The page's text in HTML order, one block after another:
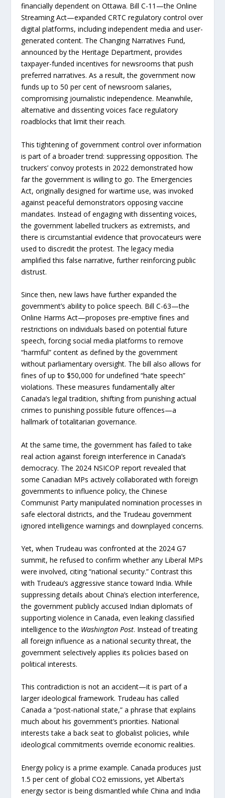
financially dependent on Ottawa. Bill C-11—the Online
Streaming Act—expanded CRTC regulatory control over
digital platforms, including independent media and user-
generated content. The Changing Narratives Fund,
announced by the Heritage Department, provides
taxpayer-funded incentives for newsrooms that push
preferred narratives. As a result, the government now
funds up to 50 per cent of newsroom salaries,
compromising journalistic independence. Meanwhile,
alternative and dissenting voices face regulatory
roadblocks that limit their reach.
This tightening of government control over information
is part of a broader trend: suppressing opposition. The
truckers’ convoy protests in 2022 demonstrated how
far the government is willing to go. The Emergencies
Act, originally designed for wartime use, was invoked
against peaceful demonstrators opposing vaccine
mandates. Instead of engaging with dissenting voices,
the government labelled truckers as extremists, and
there is circumstantial evidence that provocateurs were
used to discredit the protest. The legacy media
amplified this false narrative, further reinforcing public
distrust.
Since then, new laws have further expanded the
government’s ability to police speech. Bill C-63—the
Online Harms Act—proposes pre-emptive fines and
restrictions on individuals based on potential future
speech, forcing social media platforms to remove
“harmful” content as defined by the government
without parliamentary oversight. The bill also allows for
fines of up to $50,000 for undefined “hate speech”
violations. These measures fundamentally alter
Canada’s legal tradition, shifting from punishing actual
crimes to punishing possible future offences—a
hallmark of totalitarian governance.
At the same time, the government has failed to take
real action against foreign interference in Canada’s
democracy. The 2024 NSICOP report revealed that
some Canadian MPs actively collaborated with foreign
governments to influence policy, the Chinese
Communist Party manipulated nomination processes in
safe electoral districts, and the Trudeau government
ignored intelligence warnings and downplayed concerns.
Yet, when Trudeau was confronted at the 2024 G7
summit, he refused to confirm whether any Liberal MPs
were involved, citing “national security.” Contrast this
with Trudeau’s aggressive stance toward India. While
suppressing details about China’s election interference,
the government publicly accused Indian diplomats of
supporting violence in Canada, even leaking classified
intelligence to the Washington Post. Instead of treating
all foreign influence as a national security threat, the
government selectively applies its policies based on
political interests.
This contradiction is not an accident—it is part of a
larger ideological framework. Trudeau has called
Canada a “post-national state,” a phrase that explains
much about his government’s priorities. National
interests take a back seat to globalist policies, while
ideological commitments override economic realities.
Energy policy is a prime example. Canada produces just
1.5 per cent of global CO2 emissions, yet Alberta’s
energy sector is being dismantled while China and India